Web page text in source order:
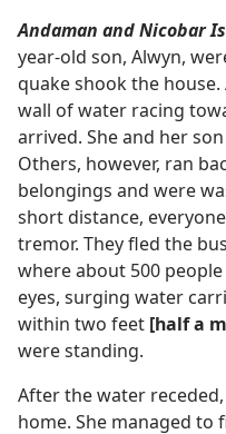
Andaman and Nicobar
year-old son, Alwyn,
quake shook the
wall of water racing
arrived. She and her
Others, however, ran
belongings and were
short distance,
tremor. They fled the
where about 500
eyes, surging water
within two feet [half a
were standing.
After the water
home. She managed to